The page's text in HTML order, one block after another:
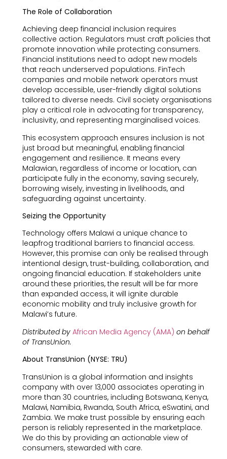
The Role of Collaboration
Achieving deep financial inclusion requires
collective action. Regulators must craft policies that
promote innovation while protecting consumers.
Financial institutions need to adopt new models
that reach underserved populations. FinTech
companies and mobile network operators must
develop accessible, user-friendly digital solutions
tailored to diverse needs. Civil society organisations
play a critical role in advocating for transparency,
inclusivity, and representing marginalised voices.
This ecosystem approach ensures inclusion is not
just broad but meaningful, enabling financial
engagement and resilience. It means every
Malawian, regardless of income or location, can
participate fully in the economy, saving securely,
borrowing wisely, investing in livelihoods, and
safeguarding against uncertainty.
Seizing the Opportunity
Technology offers Malawi a unique chance to
leapfrog traditional barriers to financial access.
However, this promise can only be realised through
intentional design, trust-building, collaboration, and
ongoing financial education. If stakeholders unite
around these priorities, the result will be far more
than expanded access, it will ignite durable
economic mobility and truly inclusive growth for
Malawi’s future.
Distributed by African Media Agency (AMA) on behalf
of TransUnion.
About TransUnion (NYSE: TRU)
TransUnion is a global information and insights
company with over 13,000 associates operating in
more than 30 countries, including Botswana, Kenya,
Malawi, Namibia, Rwanda, South Africa, eSwatini, and
Zambia. We make trust possible by ensuring each
person is reliably represented in the marketplace.
We do this by providing an actionable view of
consumers, stewarded with care.